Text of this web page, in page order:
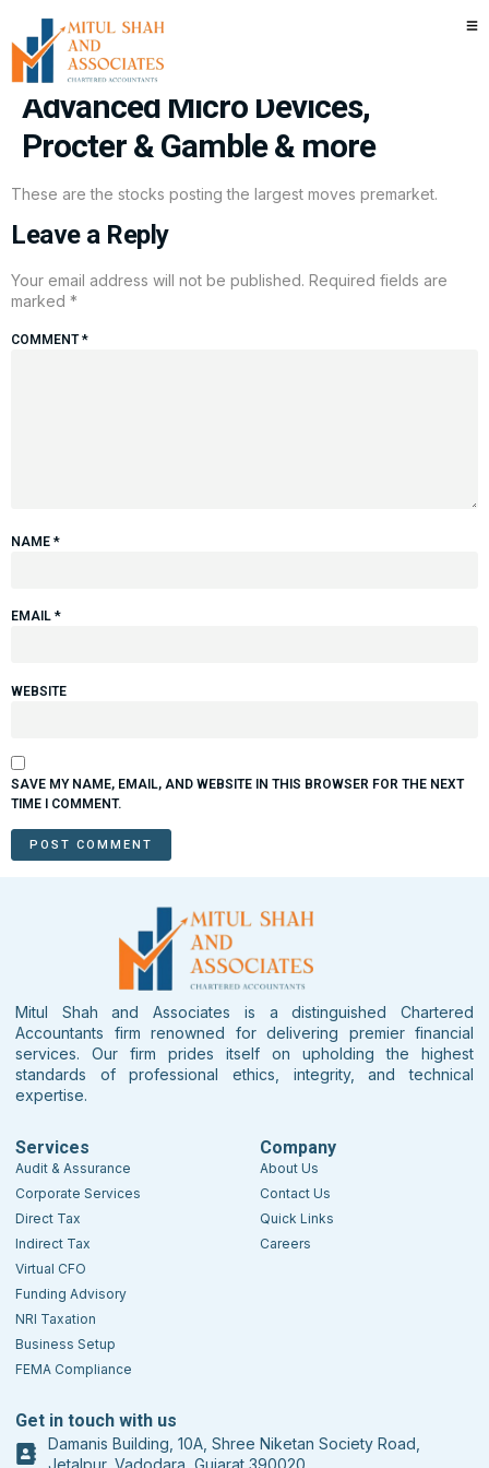
Stocks making the biggest
moves premarket: Intel,
Advanced Micro Devices,
Procter & Gamble & more
These are the stocks posting the largest moves premarket.
Leave a Reply
Your email address will not be published. Required fields are
marked *
COMMENT*
NAME *
EMAIL *
WEBSITE
SAVE MY NAME, EMAIL, AND WEBSITE IN THIS BROWSER FOR THE NEXT
TIME I COMMENT.
Mitul Shah and Associates is a distinguished Chartered
Accountants firm renowned for delivering premier financial
services. Our firm prides itself on upholding the highest
standards of professional ethics, integrity, and technical
expertise.
Services
Audit & Assurance
Corporate Services
Direct Tax
Indirect Tax
Virtual CFO
Funding Advisory
NRI Taxation
Business Setup
FEMA Compliance
Company
About Us
Contact Us
Quick Links
Careers
Get in touch with us
Damanis Building, 10A, Shree Niketan Society Road,
Jetalpur, Vadodara, Gujarat 390020